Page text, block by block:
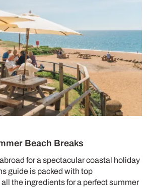
Beach Breaks
for a spectacular coastal holiday
guide is packed with top
the ingredients for a perfect summer